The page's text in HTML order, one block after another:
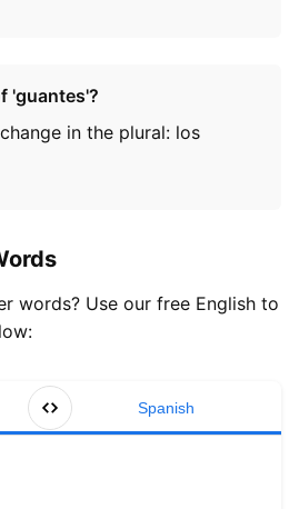
'guantes'?
in the plural: los
words? Use our free English to
Spanish